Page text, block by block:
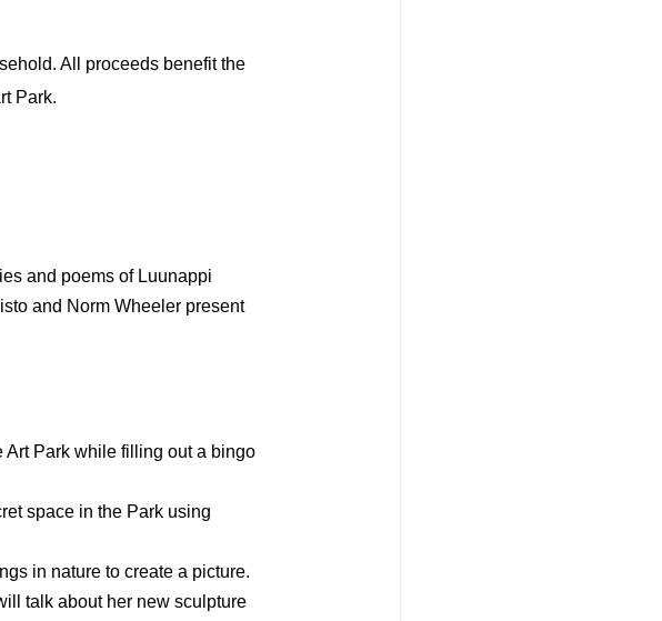
All proceeds benefit the
Park.
and poems of Luunappi
and Norm Wheeler present
Art Park while filling out a bingo
space in the Park using
in nature to create a picture.
talk about her new sculpture